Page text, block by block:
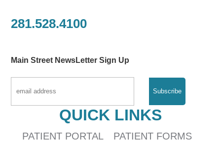
281.528.4100
Main Street NewsLetter Sign Up
QUICK LINKS
PATIENT PORTAL PATIENT FORMS